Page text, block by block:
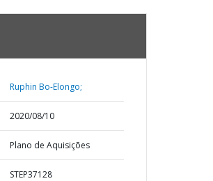
Ruphin Bo-Elongo;
2020/08/10
Plano de Aquisições
STEP37128